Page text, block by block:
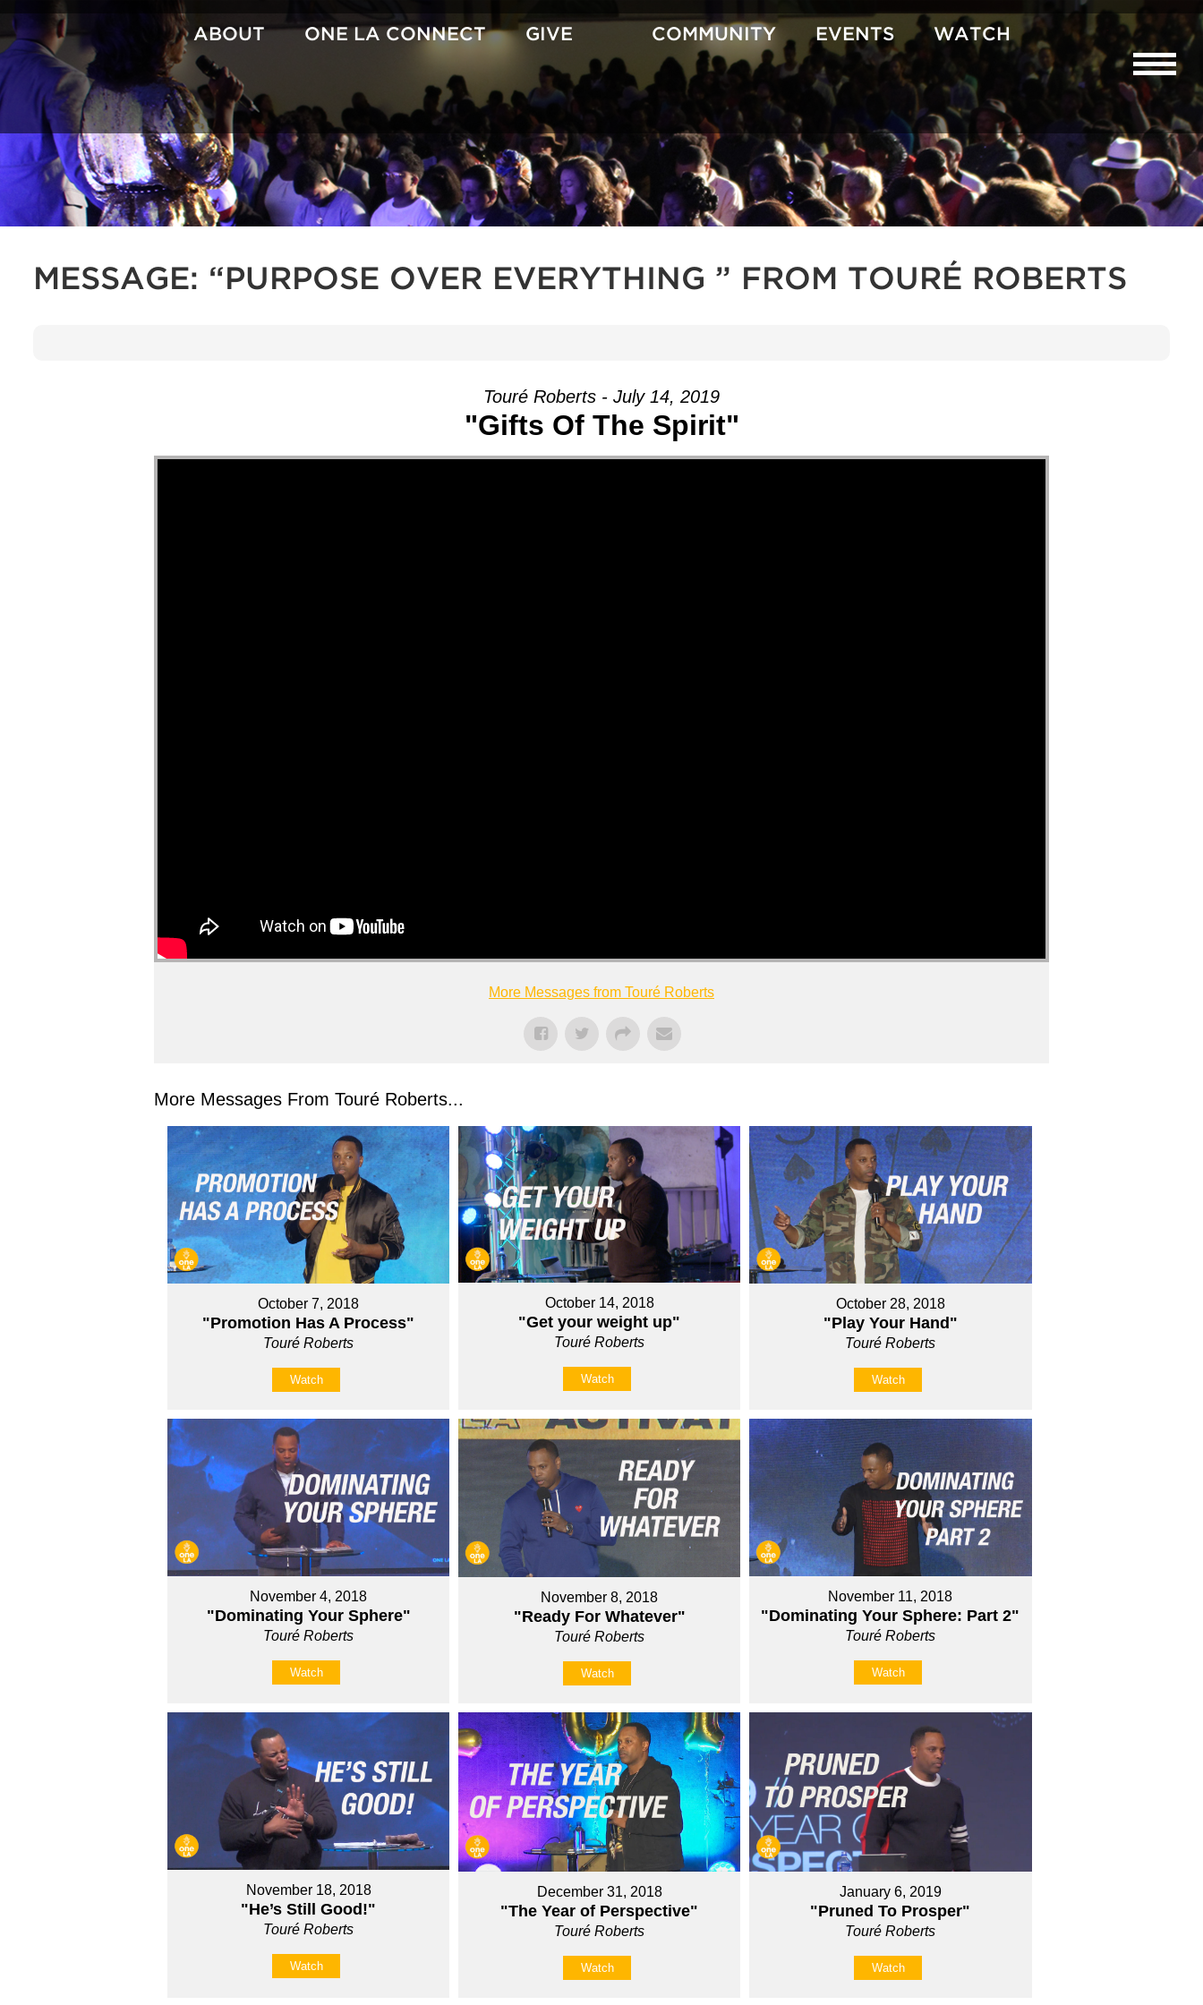
Skip
to
content
ABOUT ONE LA CONNECT GIVE COMMUNITY EVENTS WATCH
MESSAGE: “PURPOSE OVER EVERYTHING ” FROM TOURÉ ROBERTS
Touré Roberts - July 14, 2019
"Gifts Of The Spirit"
More Messages from Touré Roberts
More Messages From Touré Roberts...
October 7, 2018
"Promotion Has A Process"
Touré Roberts
Watch
October 14, 2018
"Get your weight up"
Touré Roberts
Watch
October 28, 2018
"Play Your Hand"
Touré Roberts
Watch
November 4, 2018
"Dominating Your Sphere"
Touré Roberts
Watch
November 8, 2018
"Ready For Whatever"
Touré Roberts
Watch
November 11, 2018
"Dominating Your Sphere: Part 2"
Touré Roberts
Watch
November 18, 2018
"He’s Still Good!"
Touré Roberts
Watch
December 31, 2018
"The Year of Perspective"
Touré Roberts
Watch
January 6, 2019
"Pruned To Prosper"
Touré Roberts
Watch